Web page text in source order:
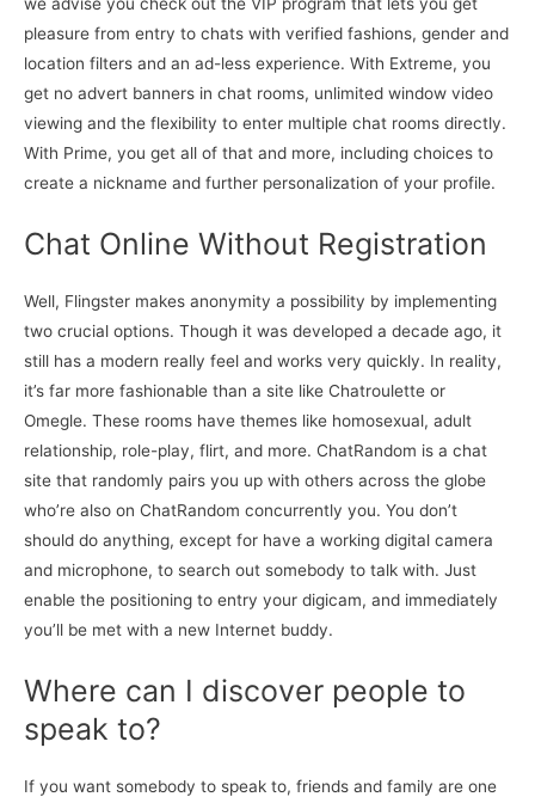
pleasure from entry to chats with verified fashions, gender and
location filters and an ad-less experience. With Extreme, you
get no advert banners in chat rooms, unlimited window video
viewing and the flexibility to enter multiple chat rooms directly.
With Prime, you get all of that and more, including choices to
create a nickname and further personalization of your profile.
Chat Online Without Registration
Well, Flingster makes anonymity a possibility by implementing
two crucial options. Though it was developed a decade ago, it
still has a modern really feel and works very quickly. In reality,
it’s far more fashionable than a site like Chatroulette or
Omegle. These rooms have themes like homosexual, adult
relationship, role-play, flirt, and more. ChatRandom is a chat
site that randomly pairs you up with others across the globe
who’re also on ChatRandom concurrently you. You don’t
should do anything, except for have a working digital camera
and microphone, to search out somebody to talk with. Just
enable the positioning to entry your digicam, and immediately
you’ll be met with a new Internet buddy.
Where can I discover people to
speak to?
If you want somebody to speak to, friends and family are one